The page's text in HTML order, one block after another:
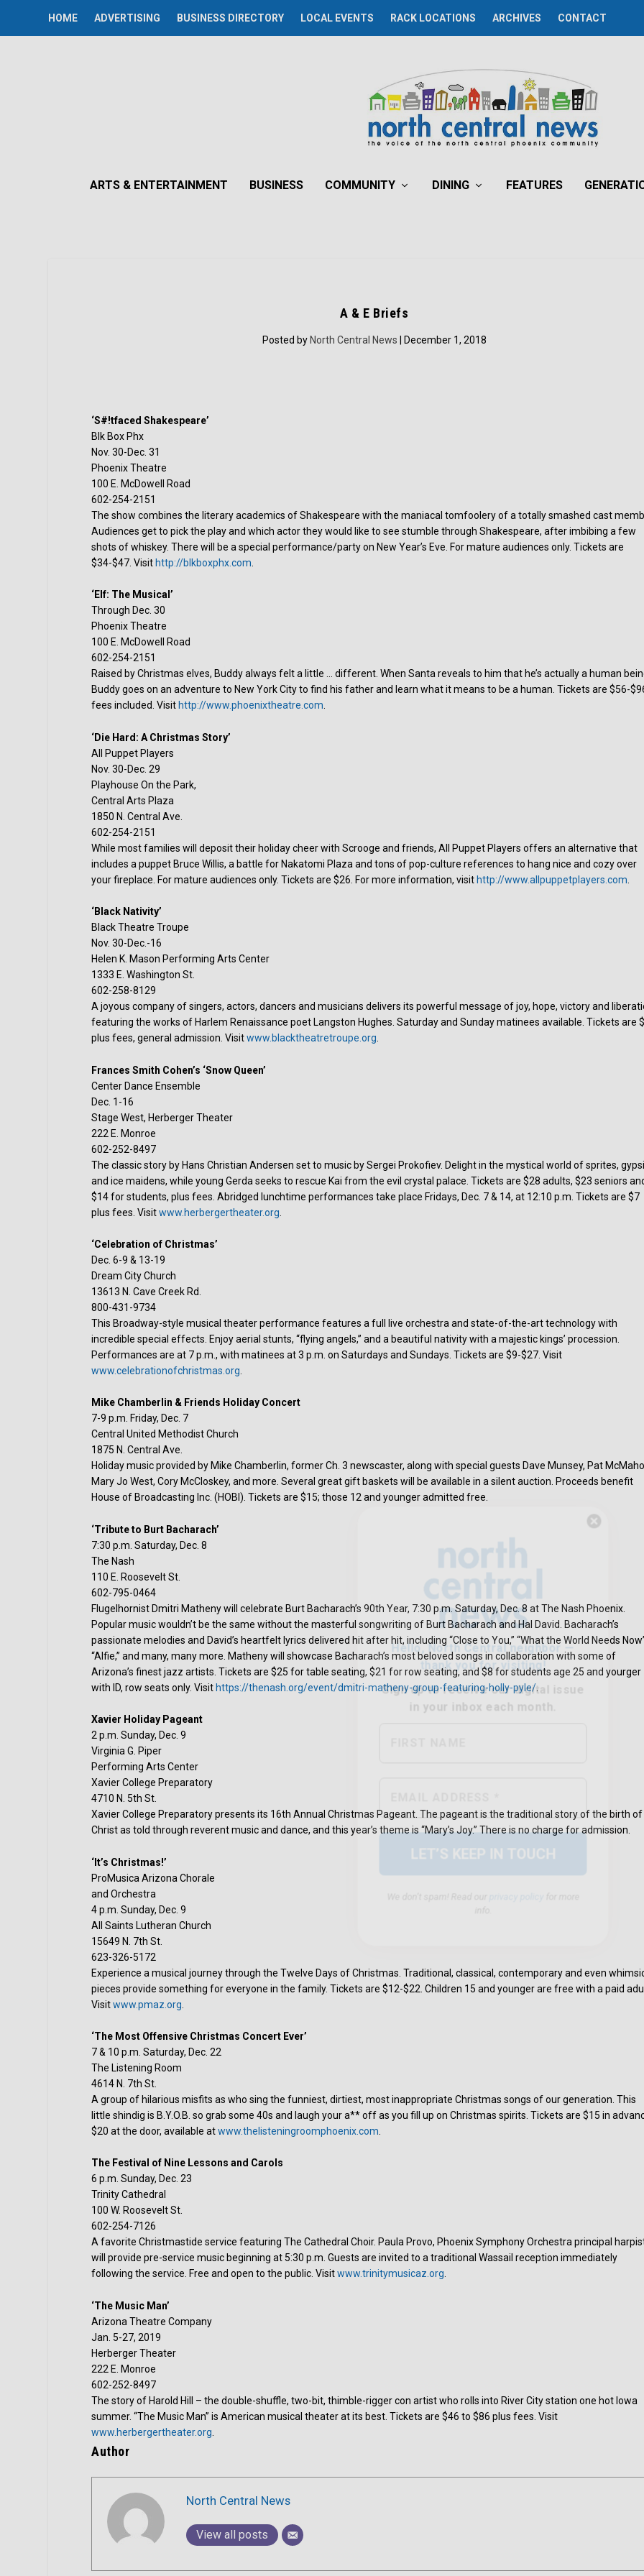
HOME ADVERTISING BUSINESS DIRECTORY LOCAL EVENTS RACK LOCATIONS ARCHIVES CONTACT
ARTS & ENTERTAINMENT BUSINESS COMMUNITY DINING FEATURES
A & E Briefs
Posted by North Central News | December 1, 2018
‘S#!tfaced Shakespeare’
Blk Box Phx
Nov. 30-Dec. 31
Phoenix Theatre
100 E. McDowell Road
602-254-2151
The show combines the literary academics of Shakespeare with the maniacal tomfoolery of a totally smashed cast
Audiences get to pick the play and which actor they would like to see stumble through Shakespeare, after imbibing a few
shots of whiskey. There will be a special performance/party on New Year’s Eve. For mature audiences only. Tickets are
$34-$47. Visit http://blkboxphx.com
‘Elf: The Musical’
Through Dec. 30
Phoenix Theatre
100 E. McDowell Road
602-254-2151
Raised by Christmas elves, Buddy always felt a little … different. When Santa reveals to him that he’s actually a human
Buddy goes on an adventure to New York City to find his father and learn what it means to be a human. Tickets are $56-
fees included. Visit http://www.phoenixtheatre.com.
‘Die Hard: A Christmas Story’
All Puppet Players
Nov. 30-Dec. 29
Playhouse On the Park,
Central Arts Plaza
1850 N. Central Ave.
602-254-2151
While most families will deposit their holiday cheer with Scrooge and friends, All Puppet Players offers an alternative that
includes a puppet Bruce Willis, a battle for Nakatomi Plaza and tons of pop-culture references to hang nice and cozy over
your fireplace. For mature audiences only. Tickets are $26. For more information, visit http://www.allpuppetplayers.com
‘Black Nativity’
Black Theatre Troupe
Nov. 30-Dec.-16
Helen K. Mason Performing Arts Center
1333 E. Washington St.
602-258-8129
A joyous company of singers, actors, dancers and musicians delivers its powerful message of joy, hope, victory and
featuring the works of Harlem Renaissance poet Langston Hughes. Saturday and Sunday matinees available. Tickets are
plus fees, general admission. Visitwww.blacktheatretroupe.org
Frances Smith Cohen’s ‘Snow Queen’
Center Dance Ensemble
Dec. 1-16
Stage West, Herberger Theater
222 E. Monroe
602-252-8497
The classic story by Hans Christian Andersen set to music by Sergei Prokofiev. Delight in the mystical world of sprites,
and ice maidens, while young Gerda seeks to rescue Kai from the evil crystal palace. Tickets are $28 adults, $23 seniors
$14 for students, plus fees. Abridged lunchtime performances take place Fridays, Dec. 7 & 14, at 12:10 p.m. Tickets are $7
plus fees. Visitwww.herbergertheater.org
‘Celebration of Christmas’
Dec. 6-9 & 13-19
Dream City Church
13613 N. Cave Creek Rd.
800-431-9734
This Broadway-style musical theater performance features a full live orchestra and state-of-the-art technology with
incredible special effects. Enjoy aerial stunts, “flying angels,” and a beautiful nativity with a majestic kings’ procession.
Performances are at 7 p.m., with matinees at 3 p.m. on Saturdays and Sundays. Tickets are $9-$27. Visit
www.celebrationofchristmas.org
Mike Chamberlin & Friends Holiday Concert
7-9 p.m. Friday, Dec. 7
Central United Methodist Church
1875 N. Central Ave.
Holiday music provided by Mike Chamberlin, former Ch. 3 newscaster, along with special guests Dave Munsey, Pat
Mary Jo West, Cory McCloskey, and more. Several great gift baskets will be available in a silent auction. Proceeds benefit
House of Broadcasting Inc. (HOBI). Tickets are $15; those 12 and younger admitted free.
‘Tribute to Burt Bacharach’
7:30 p.m. Saturday, Dec. 8
The Nash
110 E. Roosevelt St.
602-795-0464
Flugelhornist Dmitri Matheny will celebrate Burt Bacharach’s 90th Year, 7:30 p.m. Saturday, Dec. 8 at The Nash Phoenix.
Popular music wouldn’t be the same without the masterful songwriting of Burt Bacharach and Hal David. Bacharach’s
passionate melodies and David’s heartfelt lyrics delivered hit after hit, including “Close to You,” “What the World Needs
“Alfie,” and many, many more. Matheny will showcase Bacharach’s most beloved songs in collaboration with some of
Arizona’s finest jazz artists. Tickets are $25 for table seating, $21 for row seating, and $8 for students age 25 and yourger
with ID, row seats only. Visit https://thenash.org/event/dmitri-matheny-group-featuring-holly-pyle/.
Xavier Holiday Pageant
2 p.m. Sunday, Dec. 9
Virginia G. Piper
Performing Arts Center
Xavier College Preparatory
4710 N. 5th St.
Xavier College Preparatory presents its 16th Annual Christmas Pageant. The pageant is the traditional story of the birth of
Christ as told through reverent music and dance, and this year’s theme is “Mary’s Joy.” There is no charge for admission.
‘It’s Christmas!’
ProMusica Arizona Chorale
and Orchestra
4 p.m. Sunday, Dec. 9
All Saints Lutheran Church
15649 N. 7th St.
623-326-5172
Experience a musical journey through the Twelve Days of Christmas. Traditional, classical, contemporary and even
pieces provide something for everyone in the family. Tickets are $12-$22. Children 15 and younger are free with a paid
Visitwww.pmaz.org
‘The Most Offensive Christmas Concert Ever’
7 & 10 p.m. Saturday, Dec. 22
The Listening Room
4614 N. 7th St.
A group of hilarious misfits as who sing the funniest, dirtiest, most inappropriate Christmas songs of our generation. This
little shindig is B.Y.O.B. so grab some 40s and laugh your a** off as you fill up on Christmas spirits. Tickets are $15 in
$20 at the door, available atwww.thelisteningroomphoenix.com
The Festival of Nine Lessons and Carols
6 p.m. Sunday, Dec. 23
Trinity Cathedral
100 W. Roosevelt St.
602-254-7126
A favorite Christmastide service featuring The Cathedral Choir. Paula Provo, Phoenix Symphony Orchestra principal
will provide pre-service music beginning at 5:30 p.m. Guests are invited to a traditional Wassail reception immediately
following the service. Free and open to the public. Visitwww.trinitymusicaz.org.
‘The Music Man’
Arizona Theatre Company
Jan. 5-27, 2019
Herberger Theater
222 E. Monroe
602-252-8497
The story of Harold Hill – the double-shuffle, two-bit, thimble-rigger con artist who rolls into River City station one hot Iowa
summer. “The Music Man” is American musical theater at its best. Tickets are $46 to $86 plus fees. Visit
www.herbergertheater.org
Author
North Central News
View all posts
thank you for visiting!
Sign up to receiveour digital issue
in your inbox each month.